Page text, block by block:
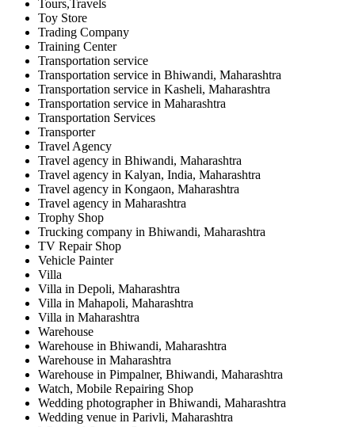
Tours,Travels
Toy Store
Trading Company
Training Center
Transportation service
Transportation service in Bhiwandi, Maharashtra
Transportation service in Kasheli, Maharashtra
Transportation service in Maharashtra
Transportation Services
Transporter
Travel Agency
Travel agency in Bhiwandi, Maharashtra
Travel agency in Kalyan, India, Maharashtra
Travel agency in Kongaon, Maharashtra
Travel agency in Maharashtra
Trophy Shop
Trucking company in Bhiwandi, Maharashtra
TV Repair Shop
Vehicle Painter
Villa
Villa in Depoli, Maharashtra
Villa in Mahapoli, Maharashtra
Villa in Maharashtra
Warehouse
Warehouse in Bhiwandi, Maharashtra
Warehouse in Maharashtra
Warehouse in Pimpalner, Bhiwandi, Maharashtra
Watch, Mobile Repairing Shop
Wedding photographer in Bhiwandi, Maharashtra
Wedding venue in Parivli, Maharashtra